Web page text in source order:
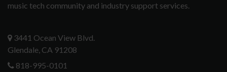
music tech community and industry support services.
3441 Ocean View Blvd.
Glendale, CA 91208
818-995-0101